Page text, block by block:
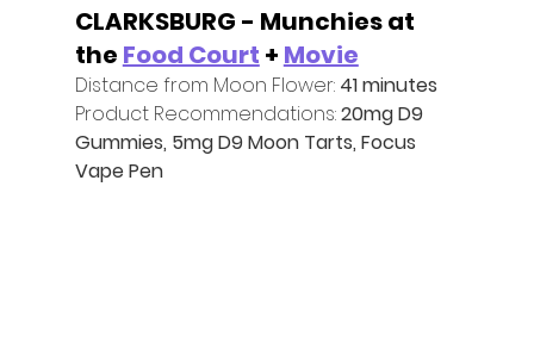
CLARKSBURG - Munchies at
the Food Court + Movie
Distance from Moon Flower: 41 minutes
Product Recommendations: 20mg D9
Gummies, 5mg D9 Moon Tarts, Focus
Vape Pen